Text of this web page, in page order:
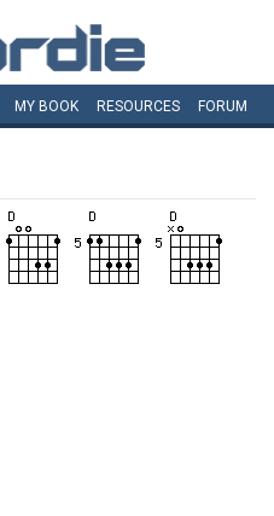
MY BOOK RESOURCES FORUM